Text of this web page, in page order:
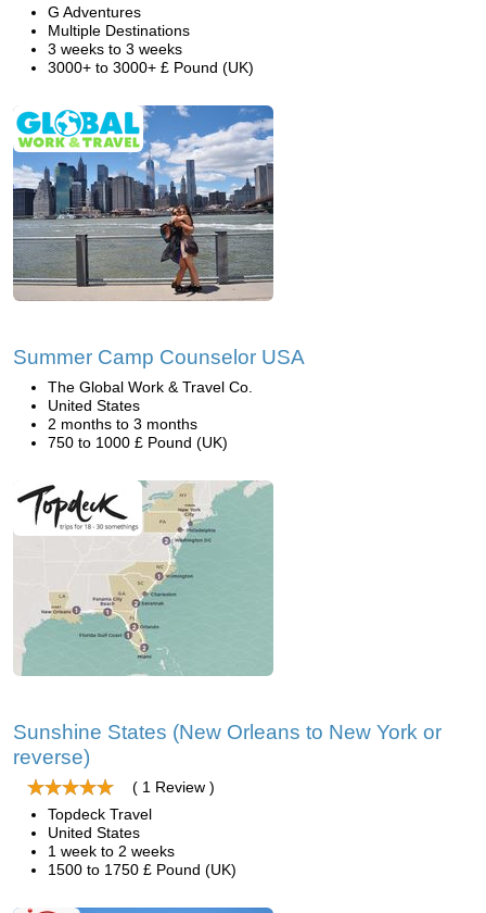
G Adventures
Multiple Destinations
3 weeks to 3 weeks
3000+ to 3000+ £ Pound (UK)
Summer Camp Counselor USA
The Global Work & Travel Co.
United States
2 months to 3 months
750 to 1000 £ Pound (UK)
Sunshine States (New Orleans to New York or
reverse)
( 1 Review )
Topdeck Travel
United States
1 week to 2 weeks
1500 to 1750 £ Pound (UK)